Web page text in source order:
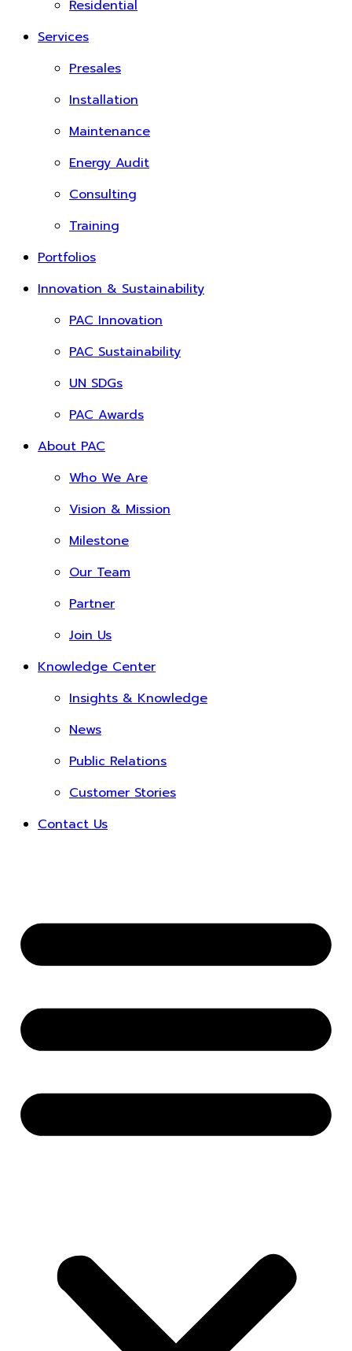
Residential
Services
Presales
Installation
Maintenance
Energy Audit
Consulting
Training
Portfolios
Innovation & Sustainability
PAC Innovation
PAC Sustainability
UN SDGs
PAC Awards
About PAC
Who We Are
Vision & Mission
Milestone
Our Team
Partner
Join Us
Knowledge Center
Insights & Knowledge
News
Public Relations
Customer Stories
Contact Us